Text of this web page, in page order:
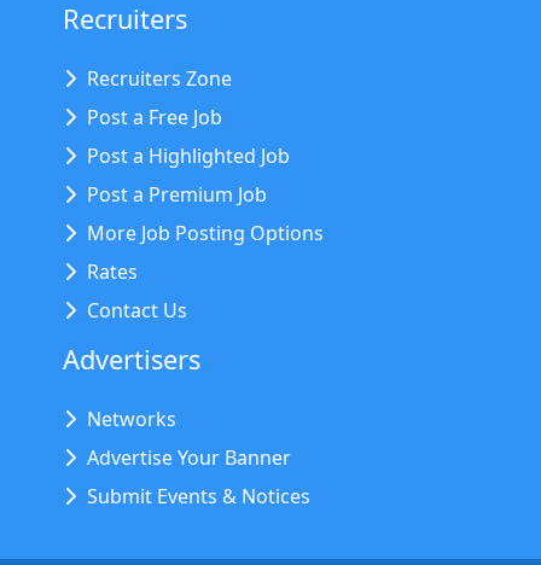
Recruiters
Recruiters Zone
Post a Free Job
Post a Highlighted Job
Post a Premium Job
More Job Posting Options
Rates
Contact Us
Advertisers
Networks
Advertise Your Banner
Submit Events & Notices